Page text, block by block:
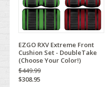
EZGO RXV Extreme Front
Cushion Set - DoubleTake
(Choose Your Color!)
$449.99
$308.95